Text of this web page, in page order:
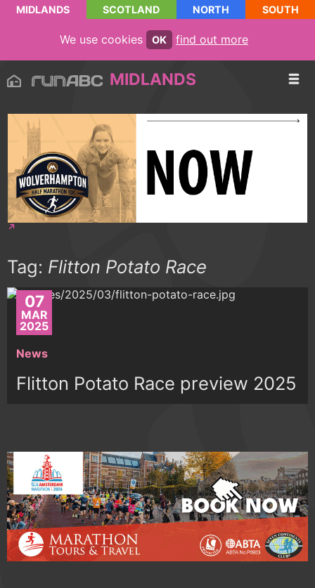
MIDLANDS SCOTLAND NORTH SOUTH
We use cookies OK find out more
MIDLANDS
Tag: Flitton Potato Race
07
MAR
2025
News
Flitton Potato Race preview 2025